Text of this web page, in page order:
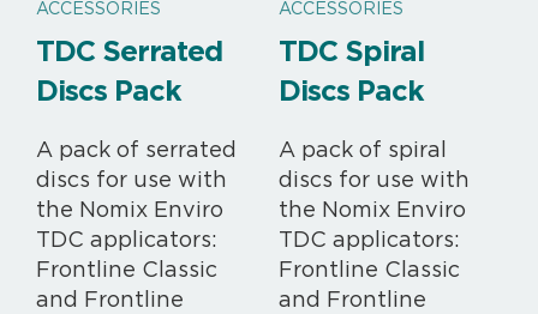
ACCESSORIES
TDC Serrated
Discs Pack
A pack of serrated
discs for use with
the Nomix Enviro
TDC applicators:
Frontline Classic
and
Frontline
ACCESSORIES
TDC Spiral
Discs Pack
A pack of spiral
discs for use with
the Nomix Enviro
TDC applicators:
Frontline Classic
and Frontline